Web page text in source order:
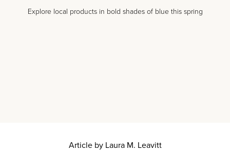
Explore local products in bold shades of blue this spring
Article by Laura M. Leavitt